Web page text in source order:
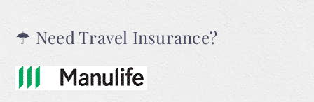
☂ Need Travel Insurance?